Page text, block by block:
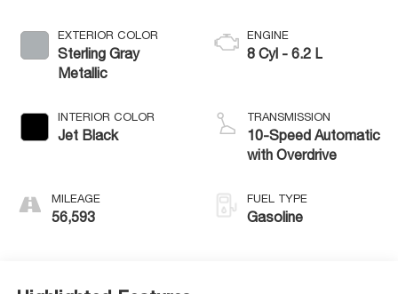
EXTERIOR COLOR
Sterling Gray
Metallic
INTERIOR COLOR
Jet Black
MILEAGE
56,593
ENGINE
8 Cyl - 6.2 L
TRANSMISSION
10-Speed Automatic
with Overdrive
FUEL TYPE
Gasoline